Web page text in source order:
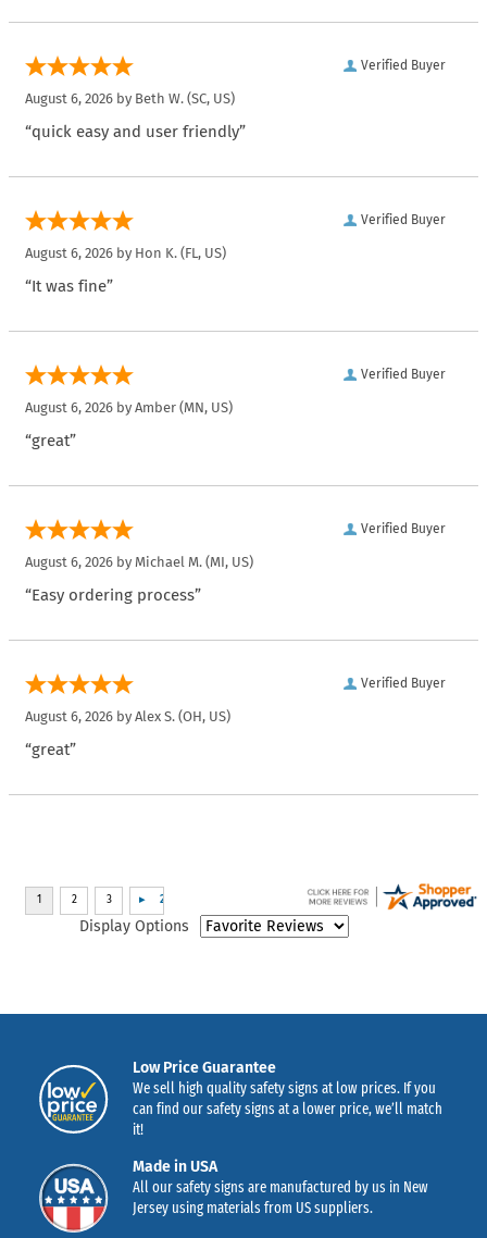
Verified Buyer
August 6, 2026 by Beth W. (SC, US)
“quick easy and user friendly”
Verified Buyer
August 6, 2026 by Hon K. (FL, US)
“It was fine”
Verified Buyer
August 6, 2026 by Amber (MN, US)
“great”
Verified Buyer
August 6, 2026 by Michael M. (MI, US)
“Easy ordering process”
Verified Buyer
August 6, 2026 by Alex S. (OH, US)
“great”
Display Options
Low Price Guarantee
We sell high quality safety signs at low prices. If you
can find our safety signs at a lower price, we’ll match
it!
Made in USA
All our safety signs are manufactured by us in New
Jersey using materials from US suppliers.